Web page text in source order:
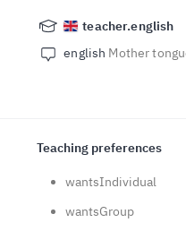
teacher.english
english Mother
Teaching preferences
wantsIndividual
wantsGroup